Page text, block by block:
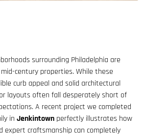
surrounding Philadelphia are
century properties. While these
curb appeal and solid architectural
layouts often fall desperately short of
A recent project we completed
in Jenkintown perfectly illustrates how
expert craftsmanship can completely